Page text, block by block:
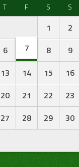
T F S S
1
2
6 7 8
9
13 14 15
16
20 21 22
23
27 28 29
30